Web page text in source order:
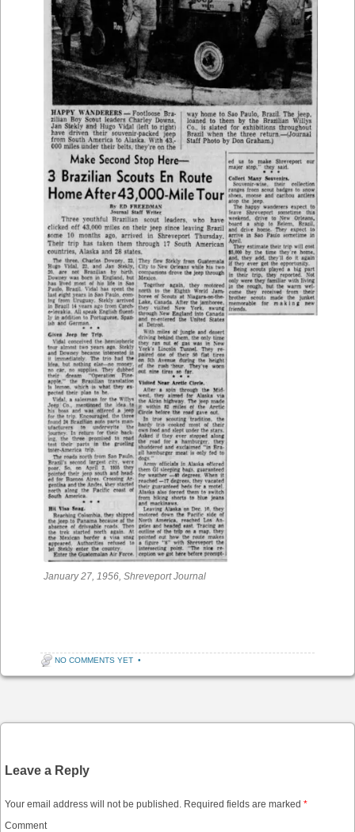
January 27, 1956, Shreveport Journal
NO COMMENTS YET •
Leave a Reply
Your email address will not be published. Required fields are marked *
Comment